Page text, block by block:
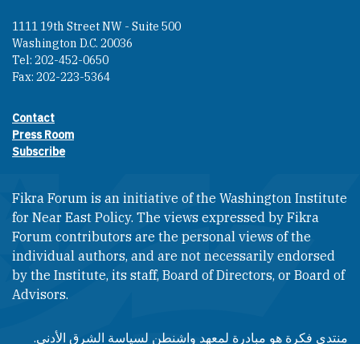
1111 19th Street NW - Suite 500
Washington D.C. 20036
Tel: 202-452-0650
Fax: 202-223-5364
Footer contact links
Contact
Press Room
Subscribe
Fikra Forum is an initiative of the Washington Institute
for Near East Policy. The views expressed by Fikra
Forum contributors are the personal views of the
individual authors, and are not necessarily endorsed
by the Institute, its staff, Board of Directors, or Board of
Advisors.​​
منتدى فكرة هو مبادرة لمعهد واشنطن لسياسة الشرق الأدنى.